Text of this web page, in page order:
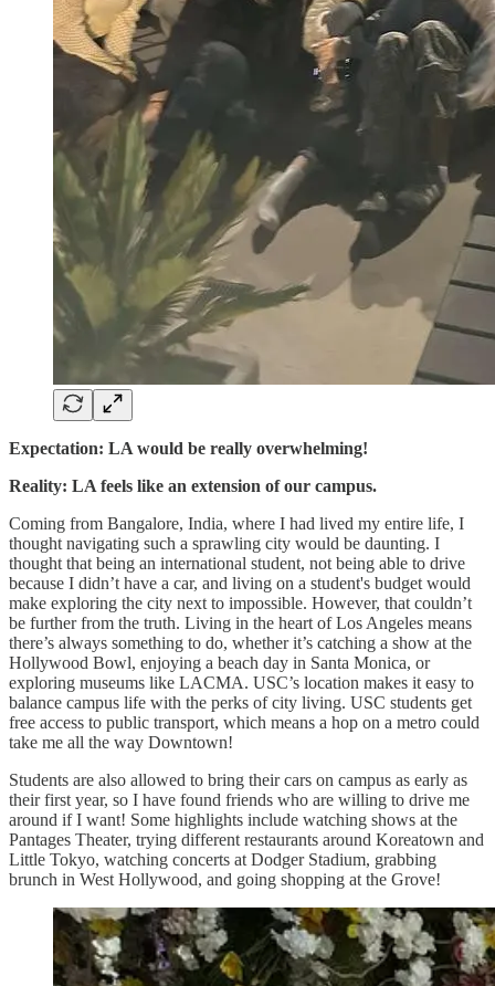
Expectation: LA would be really overwhelming!
Reality: LA feels like an extension of our campus.
Coming from Bangalore, India, where I had lived my entire life, I
thought navigating such a sprawling city would be daunting. I
thought that being an international student, not being able to drive
because I didn’t have a car, and living on a student's budget would
make exploring the city next to impossible. However, that couldn’t
be further from the truth. Living in the heart of Los Angeles means
there’s always something to do, whether it’s catching a show at the
Hollywood Bowl, enjoying a beach day in Santa Monica, or
exploring museums like LACMA. USC’s location makes it easy to
balance campus life with the perks of city living. USC students get
free access to public transport, which means a hop on a metro could
take me all the way Downtown!
Students are also allowed to bring their cars on campus as early as
their first year, so I have found friends who are willing to drive me
around if I want! Some highlights include watching shows at the
Pantages Theater, trying different restaurants around Koreatown and
Little Tokyo, watching concerts at Dodger Stadium, grabbing
brunch in West Hollywood, and going shopping at the Grove!